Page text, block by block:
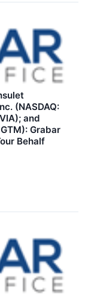
(NASDAQ:
and
Grabar
Behalf